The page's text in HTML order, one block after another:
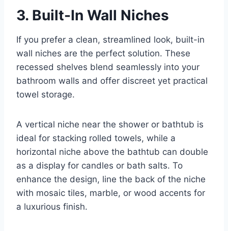
3. Built-In Wall Niches
If you prefer a clean, streamlined look, built-in
wall niches are the perfect solution. These
recessed shelves blend seamlessly into your
bathroom walls and offer discreet yet practical
towel storage.
A vertical niche near the shower or bathtub is
ideal for stacking rolled towels, while a
horizontal niche above the bathtub can double
as a display for candles or bath salts. To
enhance the design, line the back of the niche
with mosaic tiles, marble, or wood accents for
a luxurious finish.